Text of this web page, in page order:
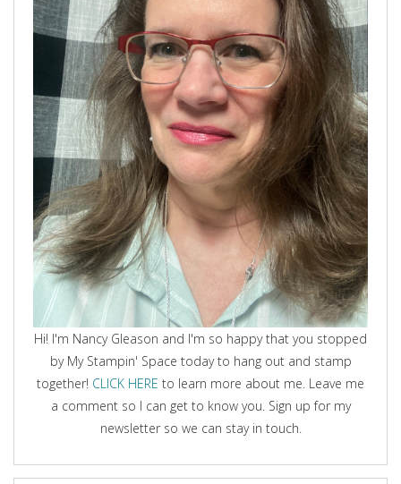
Hi! I'm Nancy Gleason and I'm so happy that you stopped
by My Stampin' Space today to hang out and stamp
together! CLICK HERE to learn more about me. Leave me
a comment so I can get to know you. Sign up for my
newsletter so we can stay in touch.